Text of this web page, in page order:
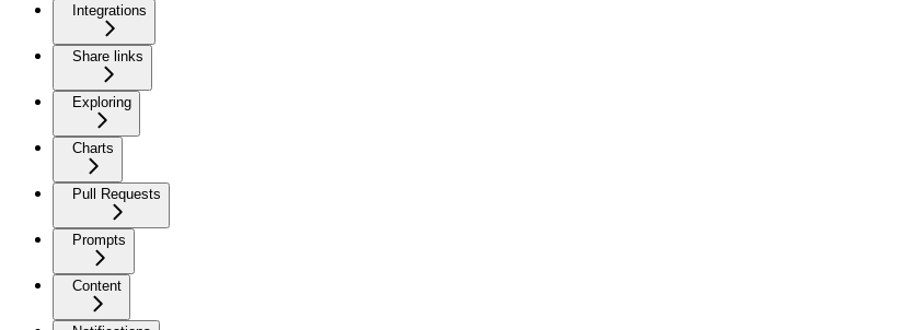
Integrations
Share links
Exploring
Charts
Pull Requests
Prompts
Content